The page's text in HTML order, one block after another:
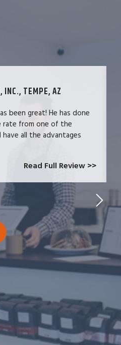
INC., TEMPE, AZ
been great! He has done
rate from one of the
all the advantages
Read Full Review >>